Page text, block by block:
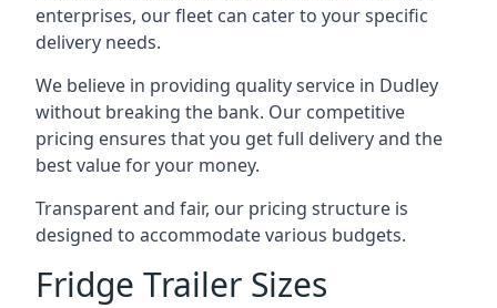
enterprises, our fleet can cater to your specific
delivery needs.
We believe in providing quality service in Dudley
without breaking the bank. Our competitive
pricing ensures that you get full delivery and the
best value for your money.
Transparent and fair, our pricing structure is
designed to accommodate various budgets.
Fridge Trailer Sizes